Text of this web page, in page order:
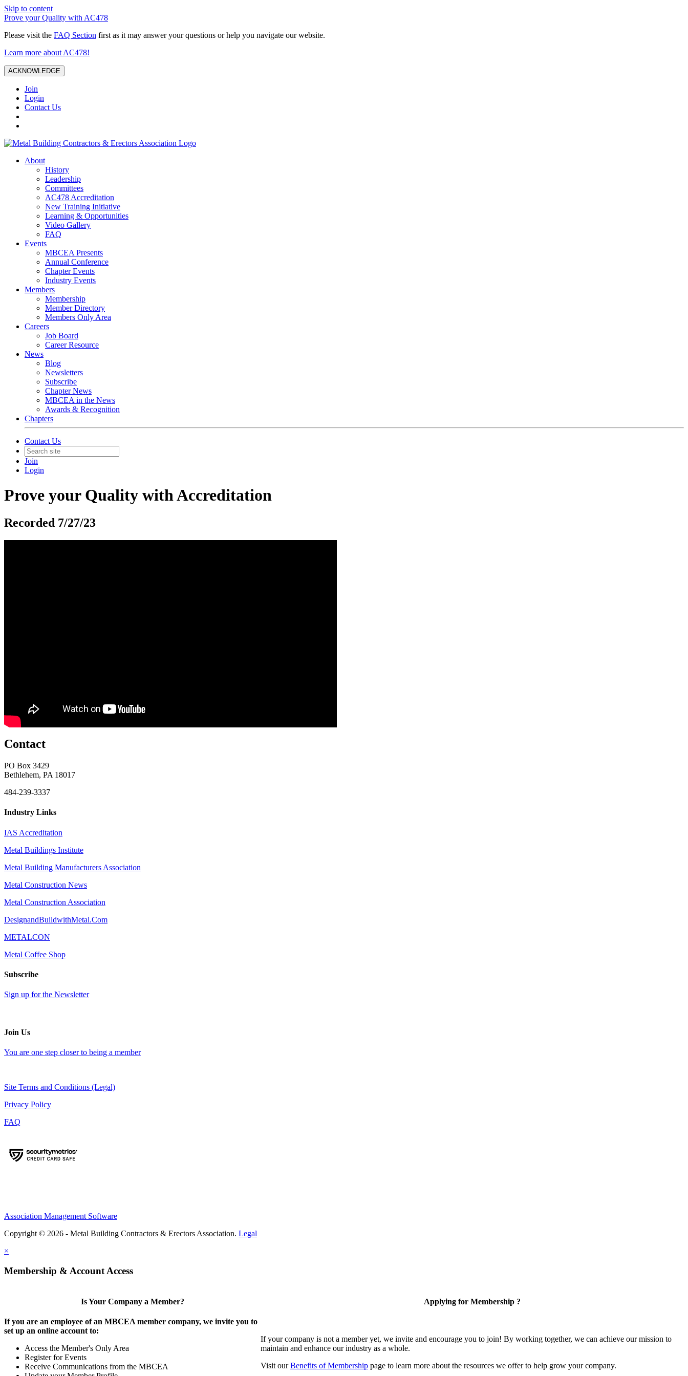
Skip to content
Prove your Quality with AC478
Please visit the FAQ Section first as it may answer your questions or help you navigate our website.
Learn more about AC478!
ACKNOWLEDGE
Join
Login
Contact Us
About
History
Leadership
Committees
AC478 Accreditation
New Training Initiative
Learning & Opportunities
Video Gallery
FAQ
Events
MBCEA Presents
Annual Conference
Chapter Events
Industry Events
Members
Membership
Member Directory
Members Only Area
Careers
Job Board
Career Resource
News
Blog
Newsletters
Subscribe
Chapter News
MBCEA in the News
Awards & Recognition
Chapters
Contact Us
Join
Login
Prove your Quality with Accreditation
Recorded 7/27/23
Contact
PO Box 3429
Bethlehem, PA 18017
484-239-3337
Industry Links
IAS Accreditation
Metal Buildings Institute
Metal Building Manufacturers Association
Metal Construction News
Metal Construction Association
DesignandBuildwithMetal.Com
METALCON
Metal Coffee Shop
Subscribe
Sign up for the Newsletter
Join Us
You are one step closer to being a member
Site Terms and Conditions (Legal)
Privacy Policy
FAQ
Association Management Software
Copyright © 2026 - Metal Building Contractors & Erectors Association. Legal
×
Membership & Account Access
Is Your Company a Member?
If you are an employee of an MBCEA member company, we invite you to
set up an online account to:
Access the Member's Only Area
Register for Events
Receive Communications from the MBCEA
Applying for Membership ?
If your company is not a member yet, we invite and encourage you to join! By working together, we can achieve our mission to
maintain and enhance our industry as a whole.
Visit ourBenefits of Membership page to learn more about the resources we offer to help grow your company.